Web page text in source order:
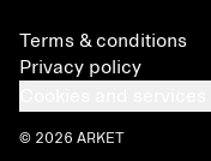
Terms & conditions
Privacy policy
© 2026 ARKET